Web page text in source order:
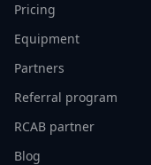
Pricing
Equipment
Partners
Referral program
RCAB partner
Blog